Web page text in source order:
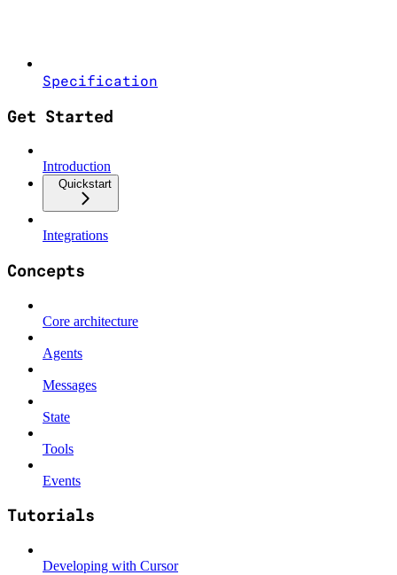
Specification
Get Started
Introduction
Quickstart
Integrations
Concepts
Core architecture
Agents
Messages
State
Tools
Events
Tutorials
Developing with Cursor